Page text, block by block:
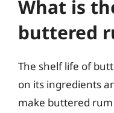
What is
buttered
The shelf life of
on its ingredients
make buttered